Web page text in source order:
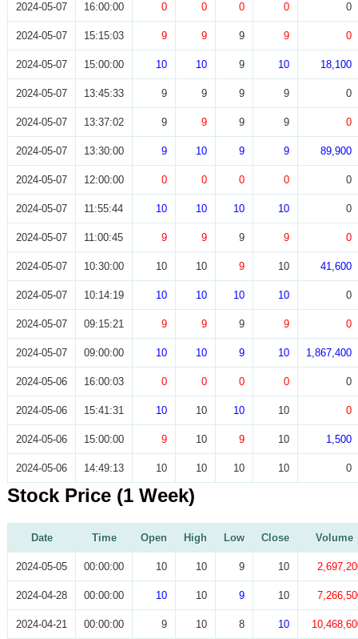
2024-05-07 16:00:00 0 0 0 0 0
2024-05-07 15:15:03 9 9 9 9 0
2024-05-07 15:00:00 10 10 9 10 18,100
2024-05-07 13:45:33 9 9 9 9 0
2024-05-07 13:37:02 9 9 9 9 0
2024-05-07 13:30:00 9 10 9 9 89,900
2024-05-07 12:00:00 0 0 0 0 0
2024-05-07 11:55:44 10 10 10 10 0
2024-05-07 11:00:45 9 9 9 9 0
2024-05-07 10:30:00 10 10 9 10 41,600
2024-05-07 10:14:19 10 10 10 10 0
2024-05-07 09:15:21 9 9 9 9 0
2024-05-07 09:00:00 10 10 9 10 1,867,400
2024-05-06 16:00:03 0 0 0 0 0
2024-05-06 15:41:31 10 10 10 10 0
2024-05-06 15:00:00 9 10 9 10 1,500
2024-05-06 14:49:13 10 10 10 10 0
Stock Price (1 Week)
Date Time Open High Low Close Volume
2024-05-05 00:00:00 10 10 9 10
2024-04-28 00:00:00 10 10 9 10
2024-04-21 00:00:00 9 10 8 10